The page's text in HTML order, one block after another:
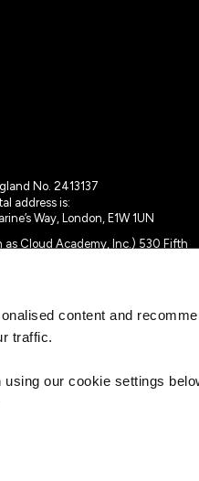
content and
traffic.
our cookie settings
No. 2413137
address is:
Way, London, E1W 1UN
as Cloud Academy, Inc.) 530 Fifth
affiliates. All rights reserved
logo ® are registered
United Kingdom and the European
trademark of QA USA, Inc.